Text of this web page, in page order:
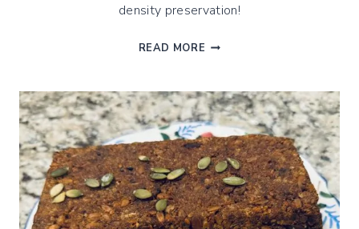
density preservation!
READ MORE STEAMED
APPLE
CINNAMON
MUFFINS